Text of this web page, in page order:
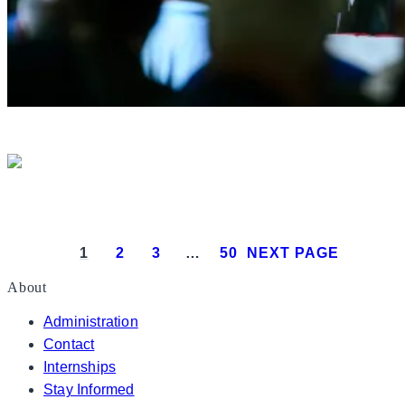
1 2 3 … 50 NEXT PAGE
About
Administration
Contact
Internships
Stay Informed